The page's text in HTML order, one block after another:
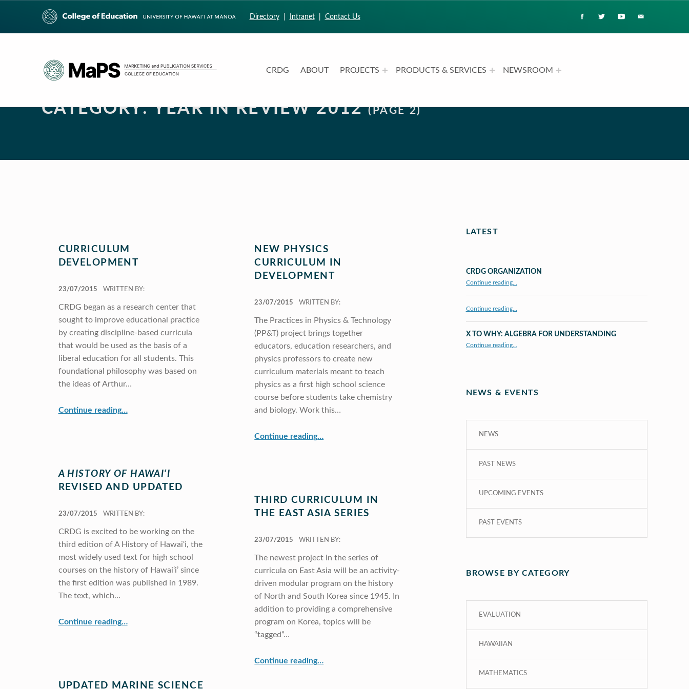
CRDG ABOUT PROJECTS PRODUCTS & SERVICES NEWSROOM
Directory| Intranet| Contact Us
CATEGORY:YEAR IN REVIEW 2012 (PAGE 2)
CURRICULUM
DEVELOPMENT
23/07/2015
WRITTEN BY:
CRDG began as a research center that
sought to improve educational practice
by creating discipline-based curricula
that would be used as the basis of a
liberal education for all students. This
foundational philosophy was based on
the ideas of Arthur…
Continue reading…
NEW PHYSICS
CURRICULUM IN
DEVELOPMENT
23/07/2015
WRITTEN BY:
The Practices in Physics & Technology
(PP&T) project brings together
educators, education researchers, and
physics professors to create new
curriculum materials meant to teach
physics as a first high school science
course before students take chemistry
and biology. Work this…
Continue reading…
A HISTORY OF HAWAI‘I
REVISED AND UPDATED
23/07/2015
WRITTEN BY:
CRDG is excited to be working on the
third edition of A History of Hawai‘i, the
most widely used text for high school
courses on the history of Hawai‘i’ since
the first edition was published in 1989.
The text, which…
Continue reading…
THIRD CURRICULUM IN
THE EAST ASIA SERIES
23/07/2015
WRITTEN BY:
The newest project in the series of
curricula on East Asia will be an activity-
driven modular program on the history
of North and South Korea since 1945. In
addition to providing a comprehensive
program on Korea, topics will be
“tagged”…
Continue reading…
UPDATED MARINE SCIENCE
LATEST
CRDG ORGANIZATION
Continue reading…
Continue reading…
X TO WHY: ALGEBRA FOR UNDERSTANDING
Continue reading…
NEWS & EVENTS
NEWS
PAST NEWS
UPCOMING EVENTS
PAST EVENTS
BROWSE BY CATEGORY
EVALUATION
HAWAIIAN
MATHEMATICS